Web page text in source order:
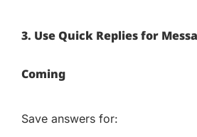
3. Use Quick Replies for
Coming
Save answers for: